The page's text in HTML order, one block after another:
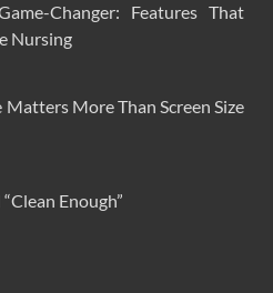
Changer: Features That
Nursing
More Than Screen Size
Enough”